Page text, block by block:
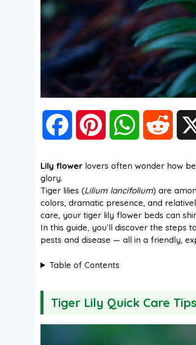
e
b
o
t
e
e
W
t
s
p
d
i
Lily flower lovers often wonder how
glory.
Tiger lilies (Lilium lancifolium) are
colors, dramatic presence, and
care, your tiger lily flower beds can
In this guide, you’ll discover the
pests and disease — all in a friendly,
Table of Contents
Tiger Lily Quick Care Tips